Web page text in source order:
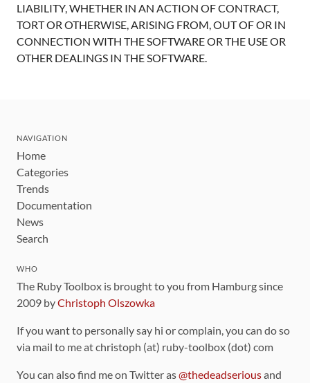
LIABILITY, WHETHER IN AN ACTION OF CONTRACT,
TORT OR OTHERWISE, ARISING FROM, OUT OF OR IN
CONNECTION WITH THE SOFTWARE OR THE USE OR
OTHER DEALINGS IN THE SOFTWARE.
NAVIGATION
Home
Categories
Trends
Documentation
News
Search
WHO
The Ruby Toolbox is brought to you from Hamburg since
2009 byChristoph Olszowka
If you want to personally say hi or complain, you can do so
via mail to me at christoph (at) ruby-toolbox (dot) com
You can also find me on Twitter as@thedeadseriousand